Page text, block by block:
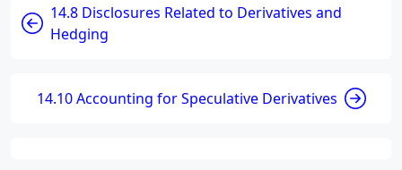
14.8 Disclosures Related to Derivatives and
Hedging
14.10 Accounting for Speculative Derivatives